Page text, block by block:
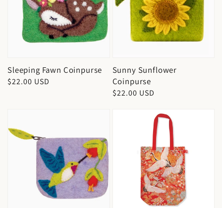
Sleeping Fawn Coinpurse
Regular
$22.00 USD
Sunny Sunflower
Coinpurse
Regular
$22.00 USD